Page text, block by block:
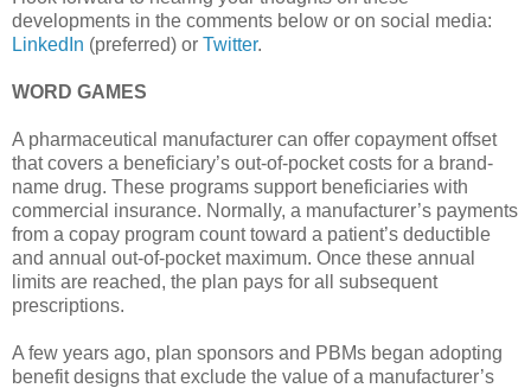
developments in the comments below or on social media:
LinkedIn (preferred) or Twitter.
WORD GAMES
A pharmaceutical manufacturer can offer copayment offset
that covers a beneficiary’s out-of-pocket costs for a brand-
name drug. These programs support beneficiaries with
commercial insurance. Normally, a manufacturer’s payments
from a copay program count toward a patient’s deductible
and annual out-of-pocket maximum. Once these annual
limits are reached, the plan pays for all subsequent
prescriptions.
A few years ago, plan sponsors and PBMs began adopting
benefit designs that exclude the value of a manufacturer’s